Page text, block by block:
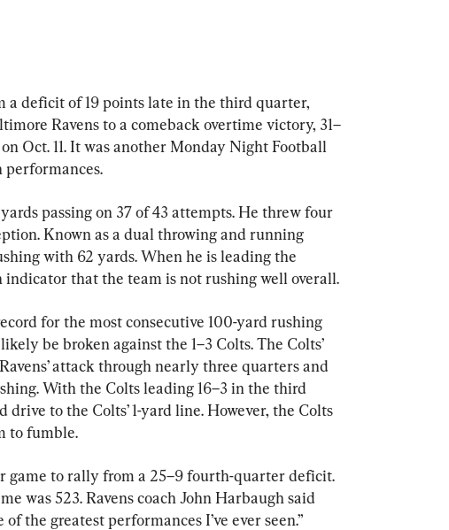
deficit of 19 points late in the third quarter,
Ravens to a comeback overtime victory, 31–
Oct. 11. It was another Monday Night Football
performances.
passing on 37 of 43 attempts. He threw four
Known as a dual throwing and running
with 62 yards. When he is leading the
that the team is not rushing well overall.
for the most consecutive 100-yard rushing
be broken against the 1–3 Colts. The Colts’
attack through nearly three quarters and
With the Colts leading 16–3 in the third
to the Colts’ 1-yard line. However, the Colts
to fumble.
game to rally from a 25–9 fourth-quarter deficit.
was 523. Ravens coach John Harbaugh said
the greatest performances I’ve ever seen.”